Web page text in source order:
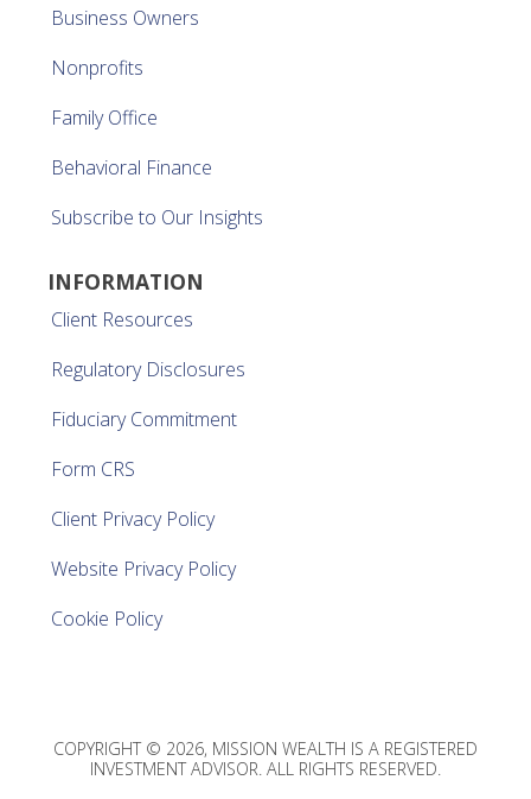
Business Owners
Nonprofits
Family Office
Behavioral Finance
Subscribe to Our Insights
INFORMATION
Client Resources
Regulatory Disclosures
Fiduciary Commitment
Form CRS
Client Privacy Policy
Website Privacy Policy
Cookie Policy
COPYRIGHT © 2026, MISSION WEALTH IS A REGISTERED
INVESTMENT ADVISOR. ALL RIGHTS RESERVED.